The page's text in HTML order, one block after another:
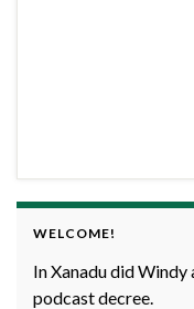
WELCOME!
In Xanadu did Windy
podcast decree.